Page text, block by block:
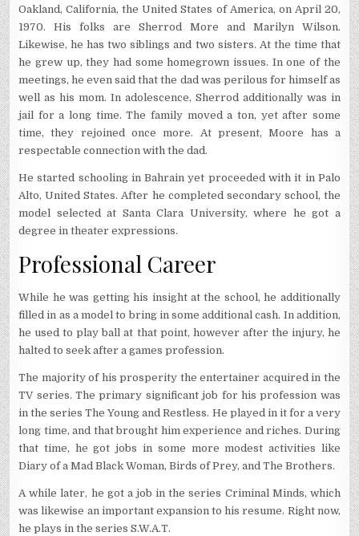
Oakland, California, the United States of America, on April 20,
1970. His folks are Sherrod More and Marilyn Wilson.
Likewise, he has two siblings and two sisters. At the time that
he grew up, they had some homegrown issues. In one of the
meetings, he even said that the dad was perilous for himself as
well as his mom. In adolescence, Sherrod additionally was in
jail for a long time. The family moved a ton, yet after some
time, they rejoined once more. At present, Moore has a
respectable connection with the dad.
He started schooling in Bahrain yet proceeded with it in Palo
Alto, United States. After he completed secondary school, the
model selected at Santa Clara University, where he got a
degree in theater expressions.
Professional Career
While he was getting his insight at the school, he additionally
filled in as a model to bring in some additional cash. In addition,
he used to play ball at that point, however after the injury, he
halted to seek after a games profession.
The majority of his prosperity the entertainer acquired in the
TV series. The primary significant job for his profession was
in the series The Young and Restless. He played in it for a very
long time, and that brought him experience and riches. During
that time, he got jobs in some more modest activities like
Diary of a Mad Black Woman, Birds of Prey, and The Brothers.
A while later, he got a job in the series Criminal Minds, which
was likewise an important expansion to his resume. Right now,
he plays in the series S.W.A.T.